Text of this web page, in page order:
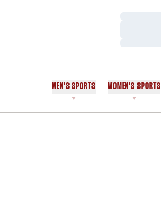
MEN'S SPORTS WOMEN'S SPORTS